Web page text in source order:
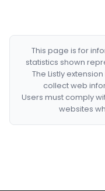
This page is for
statistics shown
The Listly
collect web
Users must comply
websites